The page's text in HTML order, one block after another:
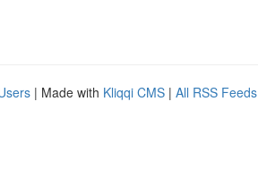
| Made with Kliqqi CMS | All RSS Feeds